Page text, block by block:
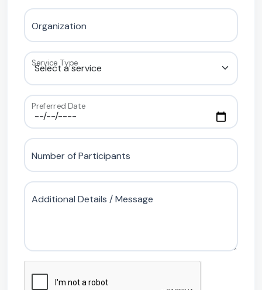
Organization
Service Type
Preferred Date
Number of Participants
Additional Details / Message